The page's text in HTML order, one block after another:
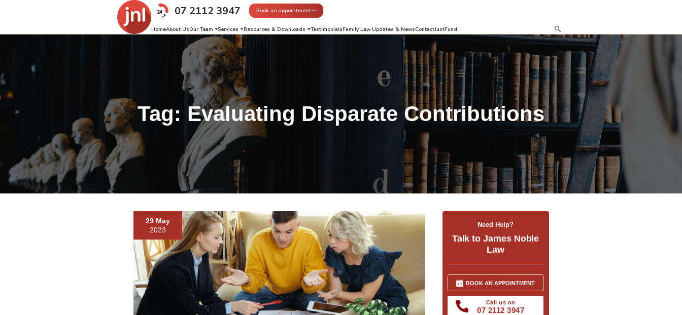
07 2112 3947 Book an appointment
HomeAbout UsOur Team Services Resources & Downloads TestimonialsFamily Law Updates & NewsContactJustFund
Tag: Evaluating Disparate Contributions
29 May
2023
Need Help?
Talk to James Noble
Law
BOOK AN APPOINTMENT
Call us on
07 2112 3947